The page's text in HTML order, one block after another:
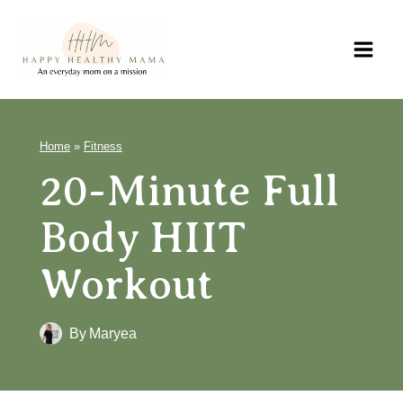
content
Home » Fitness
20-Minute Full
Body HIIT
Workout
By Maryea